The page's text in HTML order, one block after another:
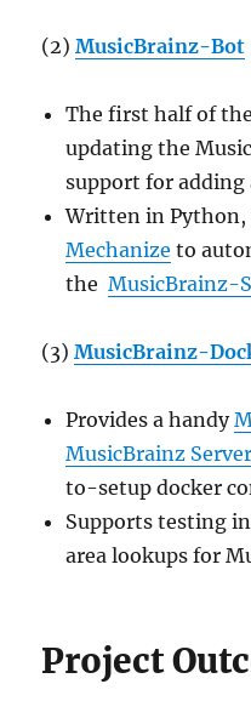
(2)MusicBrainz-Bot
The first half of
updating the
support for adding
Written in Python,
Mechanize to
theMusicBrainz-
(3)MusicBrainz-
Provides a handy
MusicBrainz Server
to-setup docker
Supports testing
area lookups for
Project